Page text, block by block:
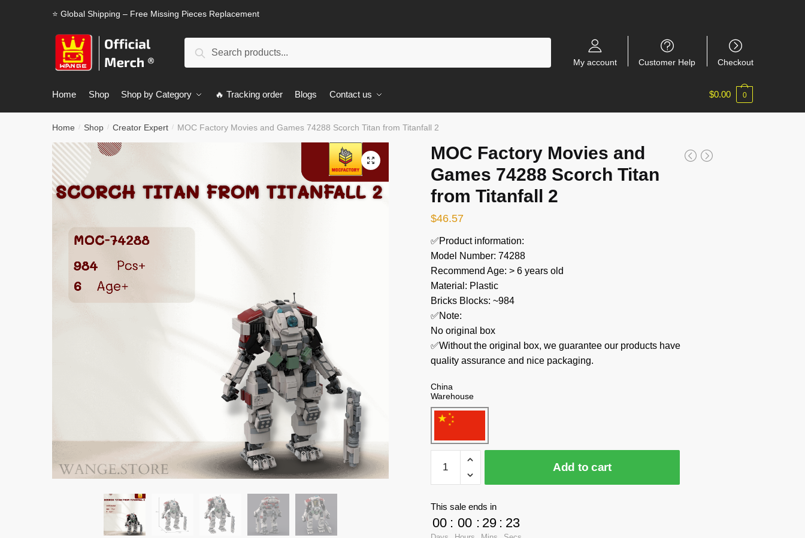
⭐ Global Shipping – Free Missing Pieces Replacement
Search
My account Customer Help Checkout
Home Shop Shop by Category 🔥 Tracking order Blogs Contact us $0.00 0
Home / Shop / Creator Expert / MOC Factory Movies and Games 74288 Scorch Titan from Titanfall 2
🔍
MOC Factory Movies and
Games 74288 Scorch Titan
from Titanfall 2
$46.57
✅Product information:
Model Number: 74288
Recommend Age: > 6 years old
Material: Plastic
Bricks Blocks: ~984
✅Note:
No original box
✅Without the original box, we guarantee our products have
quality assurance and nice packaging.
China
Warehouse
Factory
Movies
and
Games
74288
Add to cart
This sale ends in
00 : 00 : 29 : 23